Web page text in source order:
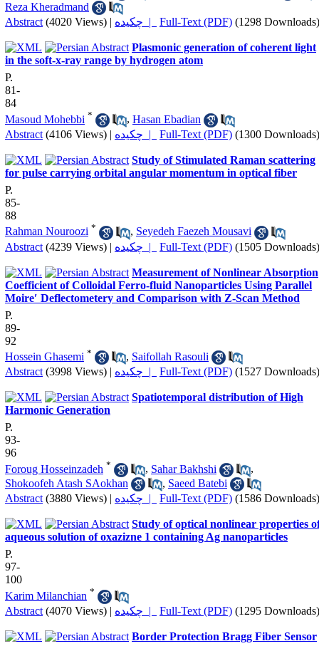
Reza Kheradmand
Abstract (4020 Views) | چکیده | Full-Text (PDF) (1298 Downloads)
Plasmonic generation of coherent light
in the soft-x-ray range by hydrogen atom
P.
81-
84
Masoud Mohebbi * , Hasan Ebadian
Abstract (4106 Views) | چکیده | Full-Text (PDF) (1300 Downloads)
Study of Stimulated Raman scattering
for pulse carrying orbital angular momentum in optical fiber
P.
85-
88
Rahman Nouroozi * , Seyedeh Faezeh Mousavi
Abstract (4239 Views) | چکیده | Full-Text (PDF) (1505 Downloads)
Measurement of Nonlinear Absorption
Coefficient of Colloidal Ferro-fluid Nanoparticles Using Parallel
Moire′ Deflectometery and Comparison with Z-Scan Method
P.
89-
92
Hossein Ghasemi * , Saifollah Rasouli
Abstract (3998 Views) | چکیده | Full-Text (PDF) (1527 Downloads)
Spatiotemporal distribution of High
Harmonic Generation
P.
93-
96
Foroug Hosseinzadeh * , Sahar Bakhshi
,
Shokoofeh Atash SAokhan
, Saeed Batebi
Abstract (3880 Views) | چکیده | Full-Text (PDF) (1586 Downloads)
Study of optical nonlinear properties
aqueous solution of oxazizne 1 containing Ag nanoparticles
P.
97-
100
Karim Milanchian *
Abstract (4070 Views) | چکیده | Full-Text (PDF) (1295 Downloads)
Border Protection Bragg Fiber Sensor